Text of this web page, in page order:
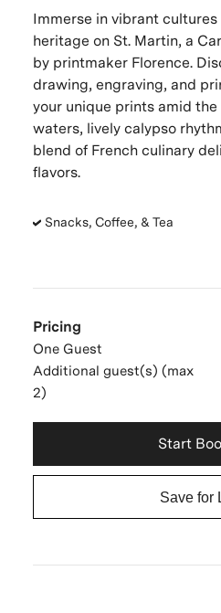
Immerse in vibrant
heritage on St. Martin, a
by printmaker Florence.
drawing, engraving, and
your unique prints amid
waters, lively calypso
blend of French culinary
flavors.
Snacks, Coffee, & Tea
Pricing
One Guest
Additional guest(s) (max
2)
Start
Save for